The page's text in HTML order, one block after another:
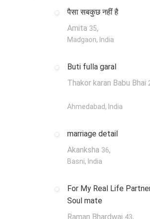
पैसा सबकुछ नहीं है
Amita 35,
Madgaon, India
Buti fulla garal
Thakor karan Babu Bhai
Ahmedabad, India
marriage detail
Akanksha 36,
Basni, India
For My Real Life
Soul mate
Raman Bhardwaj 43,